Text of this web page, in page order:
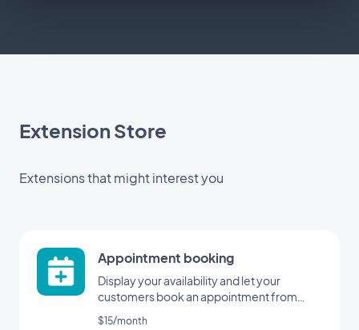
Extension Store
Extensions that might interest you
Appointment booking
Display your availability and let your
customers book an appointment from
your application
$15/month